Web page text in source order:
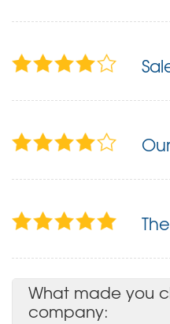
What made you
company: